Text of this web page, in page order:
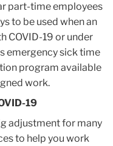
part-time employees
to be used when an
COVID-19 or under
emergency sick time
program available
work.
19
adjustment for many
to help you work